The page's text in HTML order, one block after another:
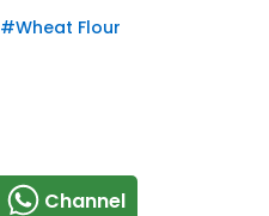
#Wheat Flour
Channel